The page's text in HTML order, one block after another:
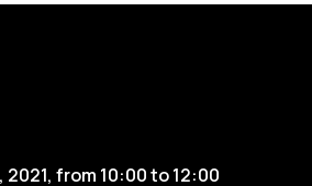
2021, from 10:00to12:00